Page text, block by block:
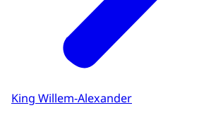
King Willem-Alexander